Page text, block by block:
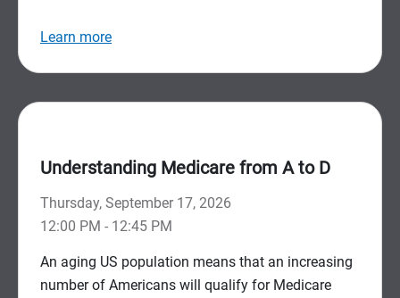
Learn more
Understanding Medicare from A to D
Thursday, September 17, 2026
12:00 PM - 12:45 PM
An aging US population means that an increasing
number of Americans will qualify for Medicare